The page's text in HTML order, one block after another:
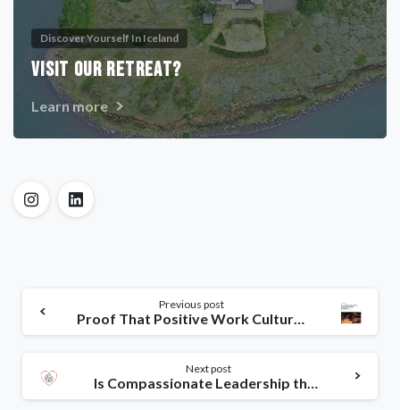
Discover Yourself In Iceland
VISIT OUR RETREAT?
Learn more
Previous post
Proof That Positive Work Cultures Are More Productive
Next post
Is Compassionate Leadership the Key to Successful Change?